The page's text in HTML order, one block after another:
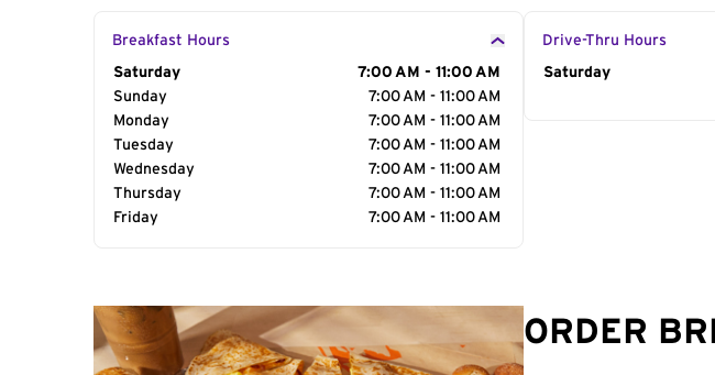
Breakfast Hours
Day of the Week
Saturday
7:00 AM - 11:00 AM
Sunday
7:00 AM - 11:00 AM
Monday
7:00 AM - 11:00 AM
Tuesday
7:00 AM - 11:00 AM
Wednesday
7:00 AM - 11:00 AM
Thursday
7:00 AM - 11:00 AM
Friday
7:00 AM - 11:00 AM
Drive-Thru Hours
Day of the Week
Saturday
ORDER